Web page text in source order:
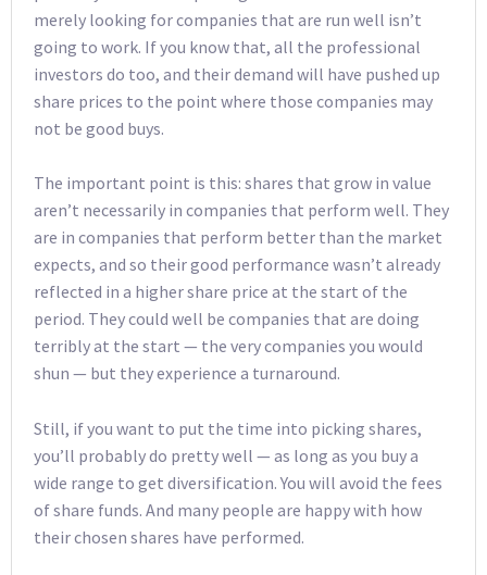
merely looking for companies that are run well isn’t
going to work. If you know that, all the professional
investors do too, and their demand will have pushed up
share prices to the point where those companies may
not be good buys.
The important point is this: shares that grow in value
aren’t necessarily in companies that perform well. They
are in companies that perform better than the market
expects, and so their good performance wasn’t already
reflected in a higher share price at the start of the
period. They could well be companies that are doing
terribly at the start — the very companies you would
shun — but they experience a turnaround.
Still, if you want to put the time into picking shares,
you’ll probably do pretty well — as long as you buy a
wide range to get diversification. You will avoid the fees
of share funds. And many people are happy with how
their chosen shares have performed.